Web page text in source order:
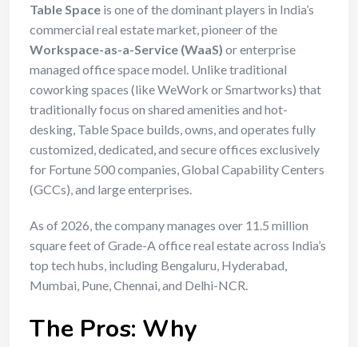
Table Space is one of the dominant players in India’s
commercial real estate market, pioneer of the
Workspace-as-a-Service (WaaS) or enterprise
managed office space model. Unlike traditional
coworking spaces (like WeWork or Smartworks) that
traditionally focus on shared amenities and hot-
desking, Table Space builds, owns, and operates fully
customized, dedicated, and secure offices exclusively
for Fortune 500 companies, Global Capability Centers
(GCCs), and large enterprises.
As of 2026, the company manages over 11.5 million
square feet of Grade-A office real estate across India’s
top tech hubs, including Bengaluru, Hyderabad,
Mumbai, Pune, Chennai, and Delhi-NCR.
The Pros: Why